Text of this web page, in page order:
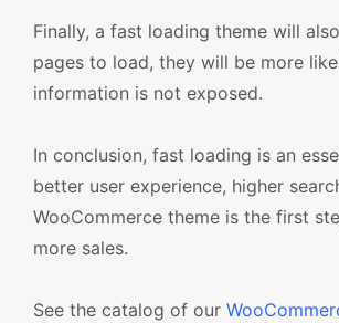
Finally, a fast loading theme will
pages to load, they will be more
information is not exposed.
In conclusion, fast loading is an
better user experience, higher
WooCommerce theme is the first
more sales.
See the catalog of our